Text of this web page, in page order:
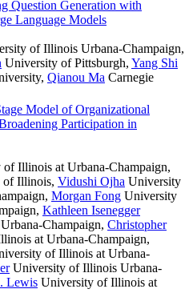
Question Generation with
Language Models
of Illinois Urbana-Champaign,
University of Pittsburgh, Yang Shi
, Qianou Ma Carnegie
Model of Organizational
Participation in
Illinois at Urbana-Champaign,
Illinois, Vidushi Ojha University
, Morgan Fong University
, Kathleen Isenegger
Champaign, Christopher
at Urbana-Champaign,
of Illinois at Urbana-
University of Illinois Urbana-
Lewis University of Illinois at